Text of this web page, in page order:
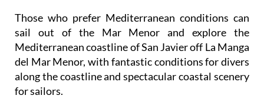
Those who prefer Mediterranean conditions can
sail out of the Mar Menor and explore the
Mediterranean coastline of San Javier off La Manga
del Mar Menor, with fantastic conditions for divers
along the coastline and spectacular coastal scenery
for sailors.